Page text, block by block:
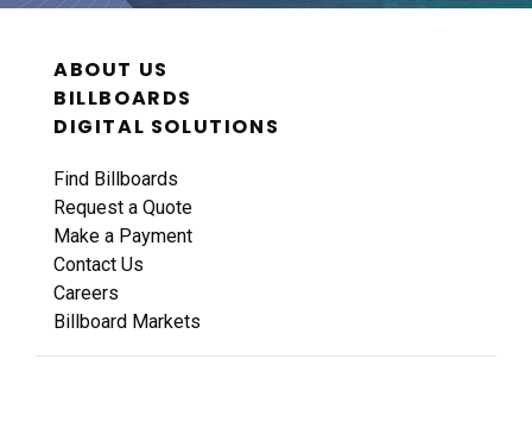
ABOUT US
BILLBOARDS
DIGITAL SOLUTIONS
Find Billboards
Request a Quote
Make a Payment
Contact Us
Careers
Billboard Markets